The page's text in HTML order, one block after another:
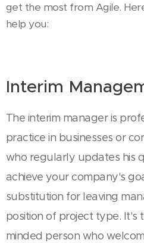
get the most from Agile.
help you:
Interim
The interim manager is
practice in businesses or
who regularly updates his
achieve your company's
substitution for leaving
position of project type. It's
minded person who